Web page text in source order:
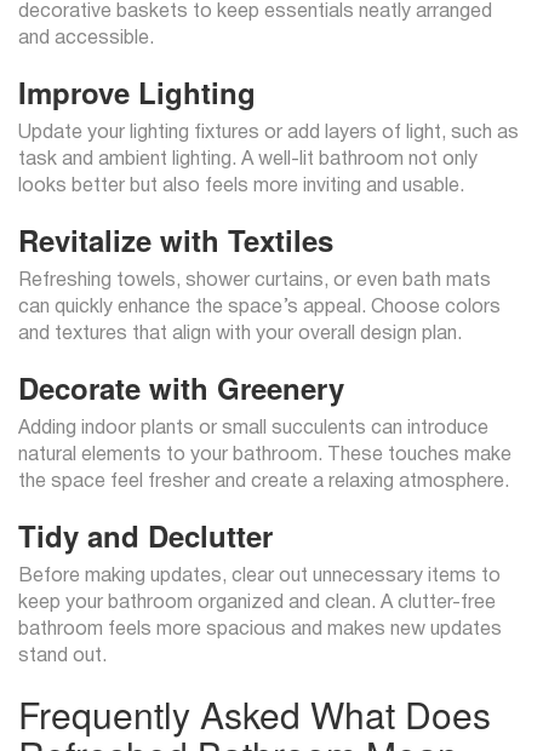
decorative baskets to keep essentials neatly arranged
and accessible.
Improve Lighting
Update your lighting fixtures or add layers of light, such as
task and ambient lighting. A well-lit bathroom not only
looks better but also feels more inviting and usable.
Revitalize with Textiles
Refreshing towels, shower curtains, or even bath mats
can quickly enhance the space’s appeal. Choose colors
and textures that align with your overall design plan.
Decorate with Greenery
Adding indoor plants or small succulents can introduce
natural elements to your bathroom. These touches make
the space feel fresher and create a relaxing atmosphere.
Tidy and Declutter
Before making updates, clear out unnecessary items to
keep your bathroom organized and clean. A clutter-free
bathroom feels more spacious and makes new updates
stand out.
Frequently Asked What Does